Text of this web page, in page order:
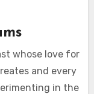
whose love for
and every
in the